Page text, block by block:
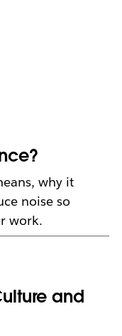
why it
noise so
work.
and